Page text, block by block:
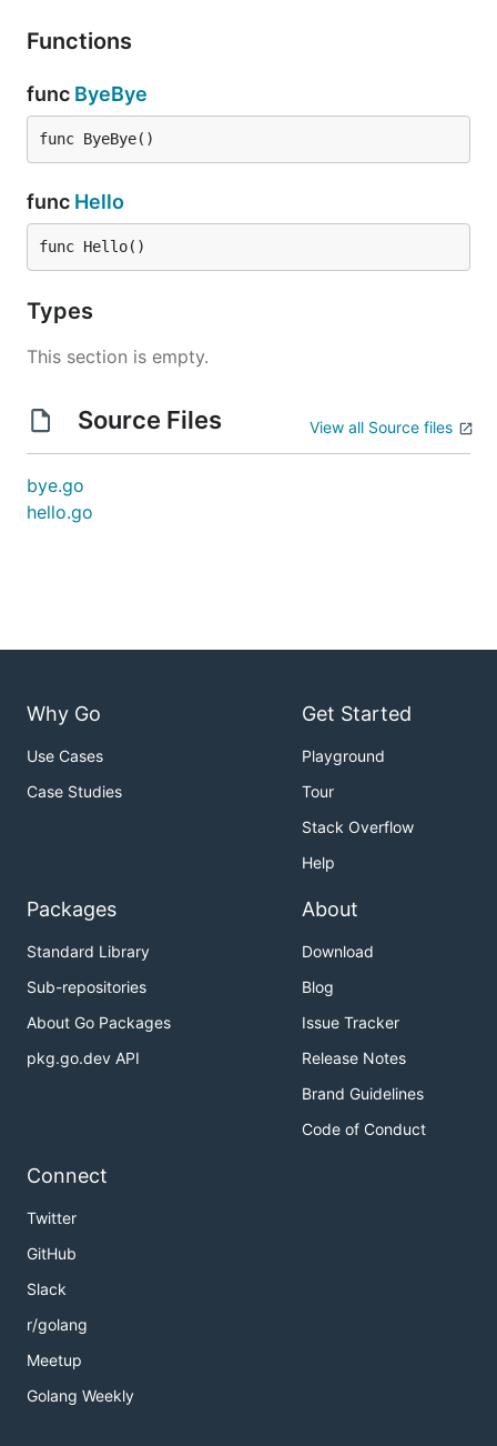
Functions
func ByeBye
func ByeBye()
func Hello
func Hello()
Types
This section is empty.
Source Files View all Source files
bye.go
hello.go
Why Go
Use Cases
Case Studies
Get Started
Playground
Tour
Stack Overflow
Help
Packages
Standard Library
Sub-repositories
About Go Packages
pkg.go.dev API
About
Download
Blog
Issue Tracker
Release Notes
Brand Guidelines
Code of Conduct
Connect
Twitter
GitHub
Slack
r/golang
Meetup
Golang Weekly